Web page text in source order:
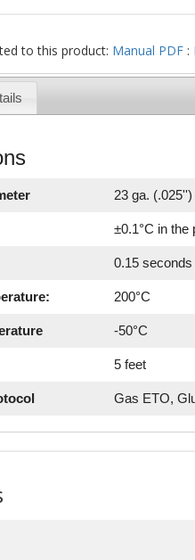
to this product: Manual PDF :
23 ga. (.025'')
±0.1°C in the
0.15 seconds
200°C
-50°C
5 feet
Gas ETO,